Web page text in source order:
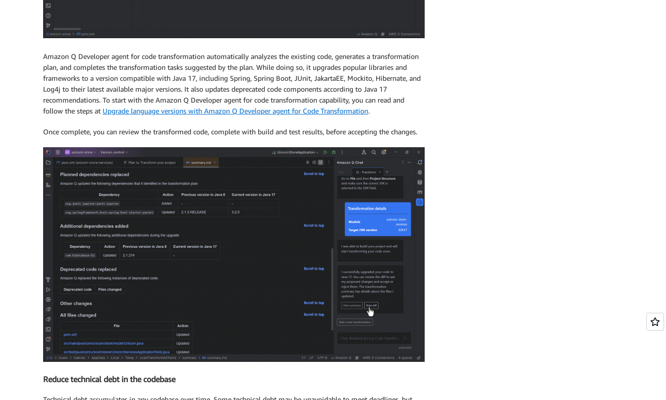
Amazon Q Developer agent for code transformation automatically analyzes the existing code, generates a transformation
plan, and completes the transformation tasks suggested by the plan. While doing so, it upgrades popular libraries and
frameworks to a version compatible with Java 17, including Spring, Spring Boot, JUnit, JakartaEE, Mockito, Hibernate, and
Log4j to their latest available major versions. It also updates deprecated code components according to Java 17
recommendations. To start with the Amazon Q Developer agent for code transformation capability, you can read and
follow the steps at Upgrade language versions with Amazon Q Developer agent for Code Transformation.
Once complete, you can review the transformed code, complete with build and test results, before accepting the changes.
Reduce technical debt in the codebase